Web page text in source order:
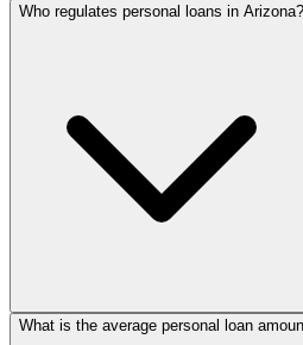
Who regulates personal loans in Arizona?
What is the average personal loan